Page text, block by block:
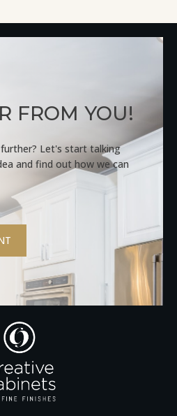
FROM YOU!
Let's start talking
and find out how we can